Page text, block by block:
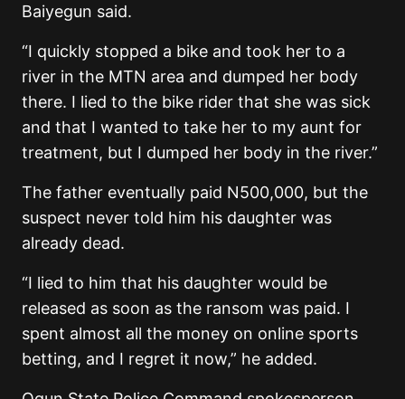
Baiyegun said.
“I quickly stopped a bike and took her to a
river in the MTN area and dumped her body
there. I lied to the bike rider that she was sick
and that I wanted to take her to my aunt for
treatment, but I dumped her body in the river.”
The father eventually paid N500,000, but the
suspect never told him his daughter was
already dead.
“I lied to him that his daughter would be
released as soon as the ransom was paid. I
spent almost all the money on online sports
betting, and I regret it now,” he added.